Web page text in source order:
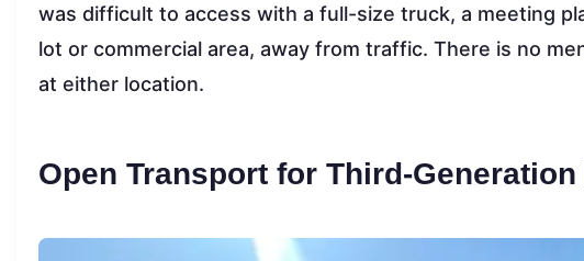
was difficult to access with a full-size truck, a meeting
lot or commercial area, away from traffic. There is no
at either location.
Open Transport for Third-